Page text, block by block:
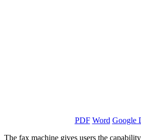
PDF Word Google
The fax machine gives users the